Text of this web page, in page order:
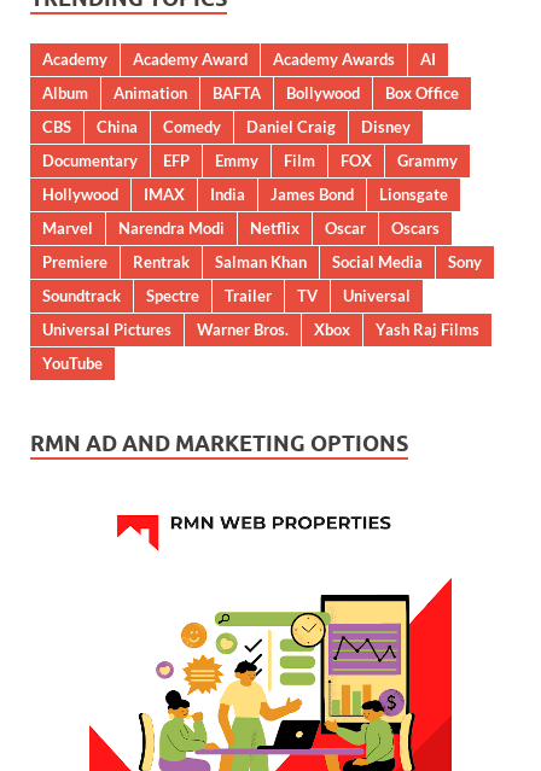
Academy Academy Award Academy Awards
AI
Album
Animation BAFTA Bollywood
Box Office
CBS
China Comedy Daniel Craig
Disney
Documentary
EFP Emmy Film FOX
Grammy
Hollywood
IMAX India James Bond
Lionsgate
Marvel
Narendra Modi Netflix Oscar
Oscars
Premiere
Rentrak Salman Khan Social Media
Sony
Soundtrack
Spectre Trailer TV
Universal
Universal Pictures
Warner Bros. Xbox
Yash Raj Films
YouTube
RMN AD AND MARKETING OPTIONS